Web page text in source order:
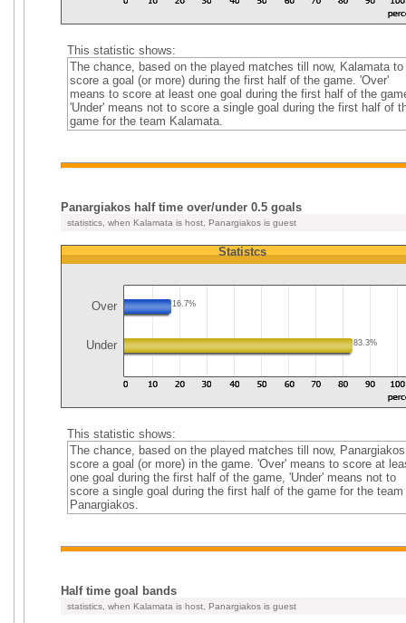
This statistic shows:
The chance, based on the played matches till now, Kalamata to
score a goal (or more) during the first half of the game. 'Over'
means to score at least one goal during the first half of the
'Under' means not to score a single goal during the first half of
game for the team Kalamata.
Panargiakos half time over/under 0.5 goals
statistics, when Kalamata is host, Panargiakos is guest
Statistcs
Over 16.7%
Under 83.3%
This statistic shows:
The chance, based on the played matches till now,
score a goal (or more) in the game. 'Over' means to score at
one goal during the first half of the game, 'Under' means not to
score a single goal during the first half of the game for the team
Panargiakos.
Half time goal bands
statistics, when Kalamata is host, Panargiakos is guest